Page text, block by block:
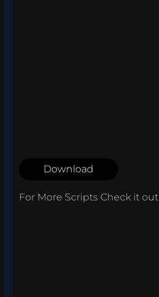
Download
For More Scripts Check it out